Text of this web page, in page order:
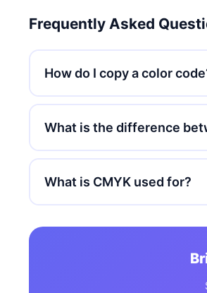
Frequently Asked
How do I copy a color
What is the difference
What is CMYK used for?